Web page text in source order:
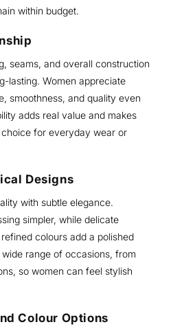
within budget.
seams, and overall construction
lasting. Women appreciate
smoothness, and quality even
adds real value and makes
for everyday wear or
Designs
with subtle elegance.
simpler, while delicate
colours add a polished
range of occasions, from
so women can feel stylish
Colour Options